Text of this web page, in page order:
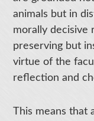
animals but in
morally decisive
preserving but
virtue of the
reflection and
This means that